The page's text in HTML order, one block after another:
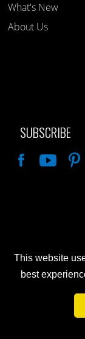
This website
best
What's New
About Us
SUBSCRIBE
Advertised prices